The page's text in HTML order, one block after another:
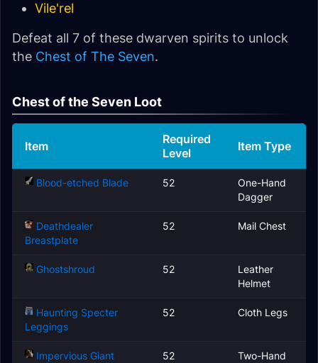
Vile'rel
Defeat all 7 of these dwarven spirits to unlock
the Chest of The Seven.
Chest of the Seven Loot
Item
Required
Level
Item Type
Blood-etched Blade 52
One-Hand
Dagger
Deathdealer
Breastplate
52 Mail Chest
Ghostshroud 52
Leather
Helmet
Haunting Specter
Leggings
52 Cloth Legs
Impervious Giant 52
Two-Hand